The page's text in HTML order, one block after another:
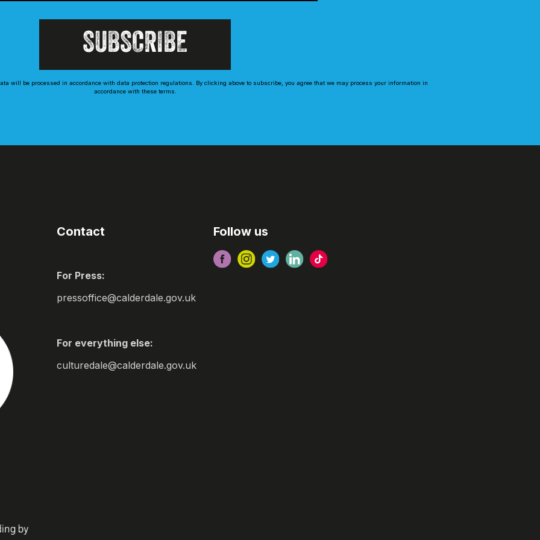
will be processed in accordance with data protection regulations. By clicking above to subscribe, you agree that we may process your information in
accordance with these terms.
Contact
For Press:
pressoffice@calderdale.gov.uk
For everything else:
culturedale@calderdale.gov.uk
Follow us